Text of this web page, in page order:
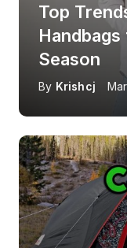
Top
Season
By Krishcj